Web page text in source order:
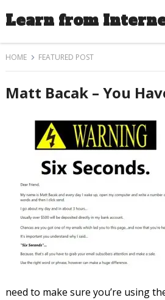
Learn from
HOME FEATURED POST
Matt Bacak – You
need to make sure you’re using